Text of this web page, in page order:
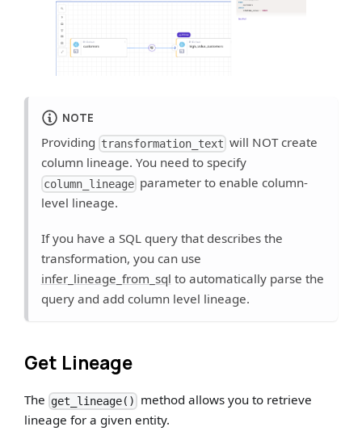
NOTE
Providing transformation_text will NOT create
column lineage. You need to specify
column_lineageparameter to enable column-
level lineage.
If you have a SQL query that describes the
transformation, you can use
infer_lineage_from_sql to automatically parse the
query and add column level lineage.
Get Lineage
The get_lineage()
method allows you to retrieve
lineage for a given entity.